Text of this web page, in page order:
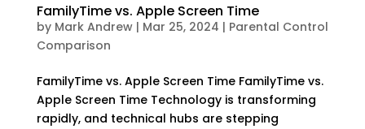
FamilyTime vs. Apple Screen Time
by Mark Andrew| Mar 25, 2024 | Parental Control
Comparison
FamilyTime vs. Apple Screen Time FamilyTime vs.
Apple Screen Time Technology is transforming
rapidly, and technical hubs are stepping